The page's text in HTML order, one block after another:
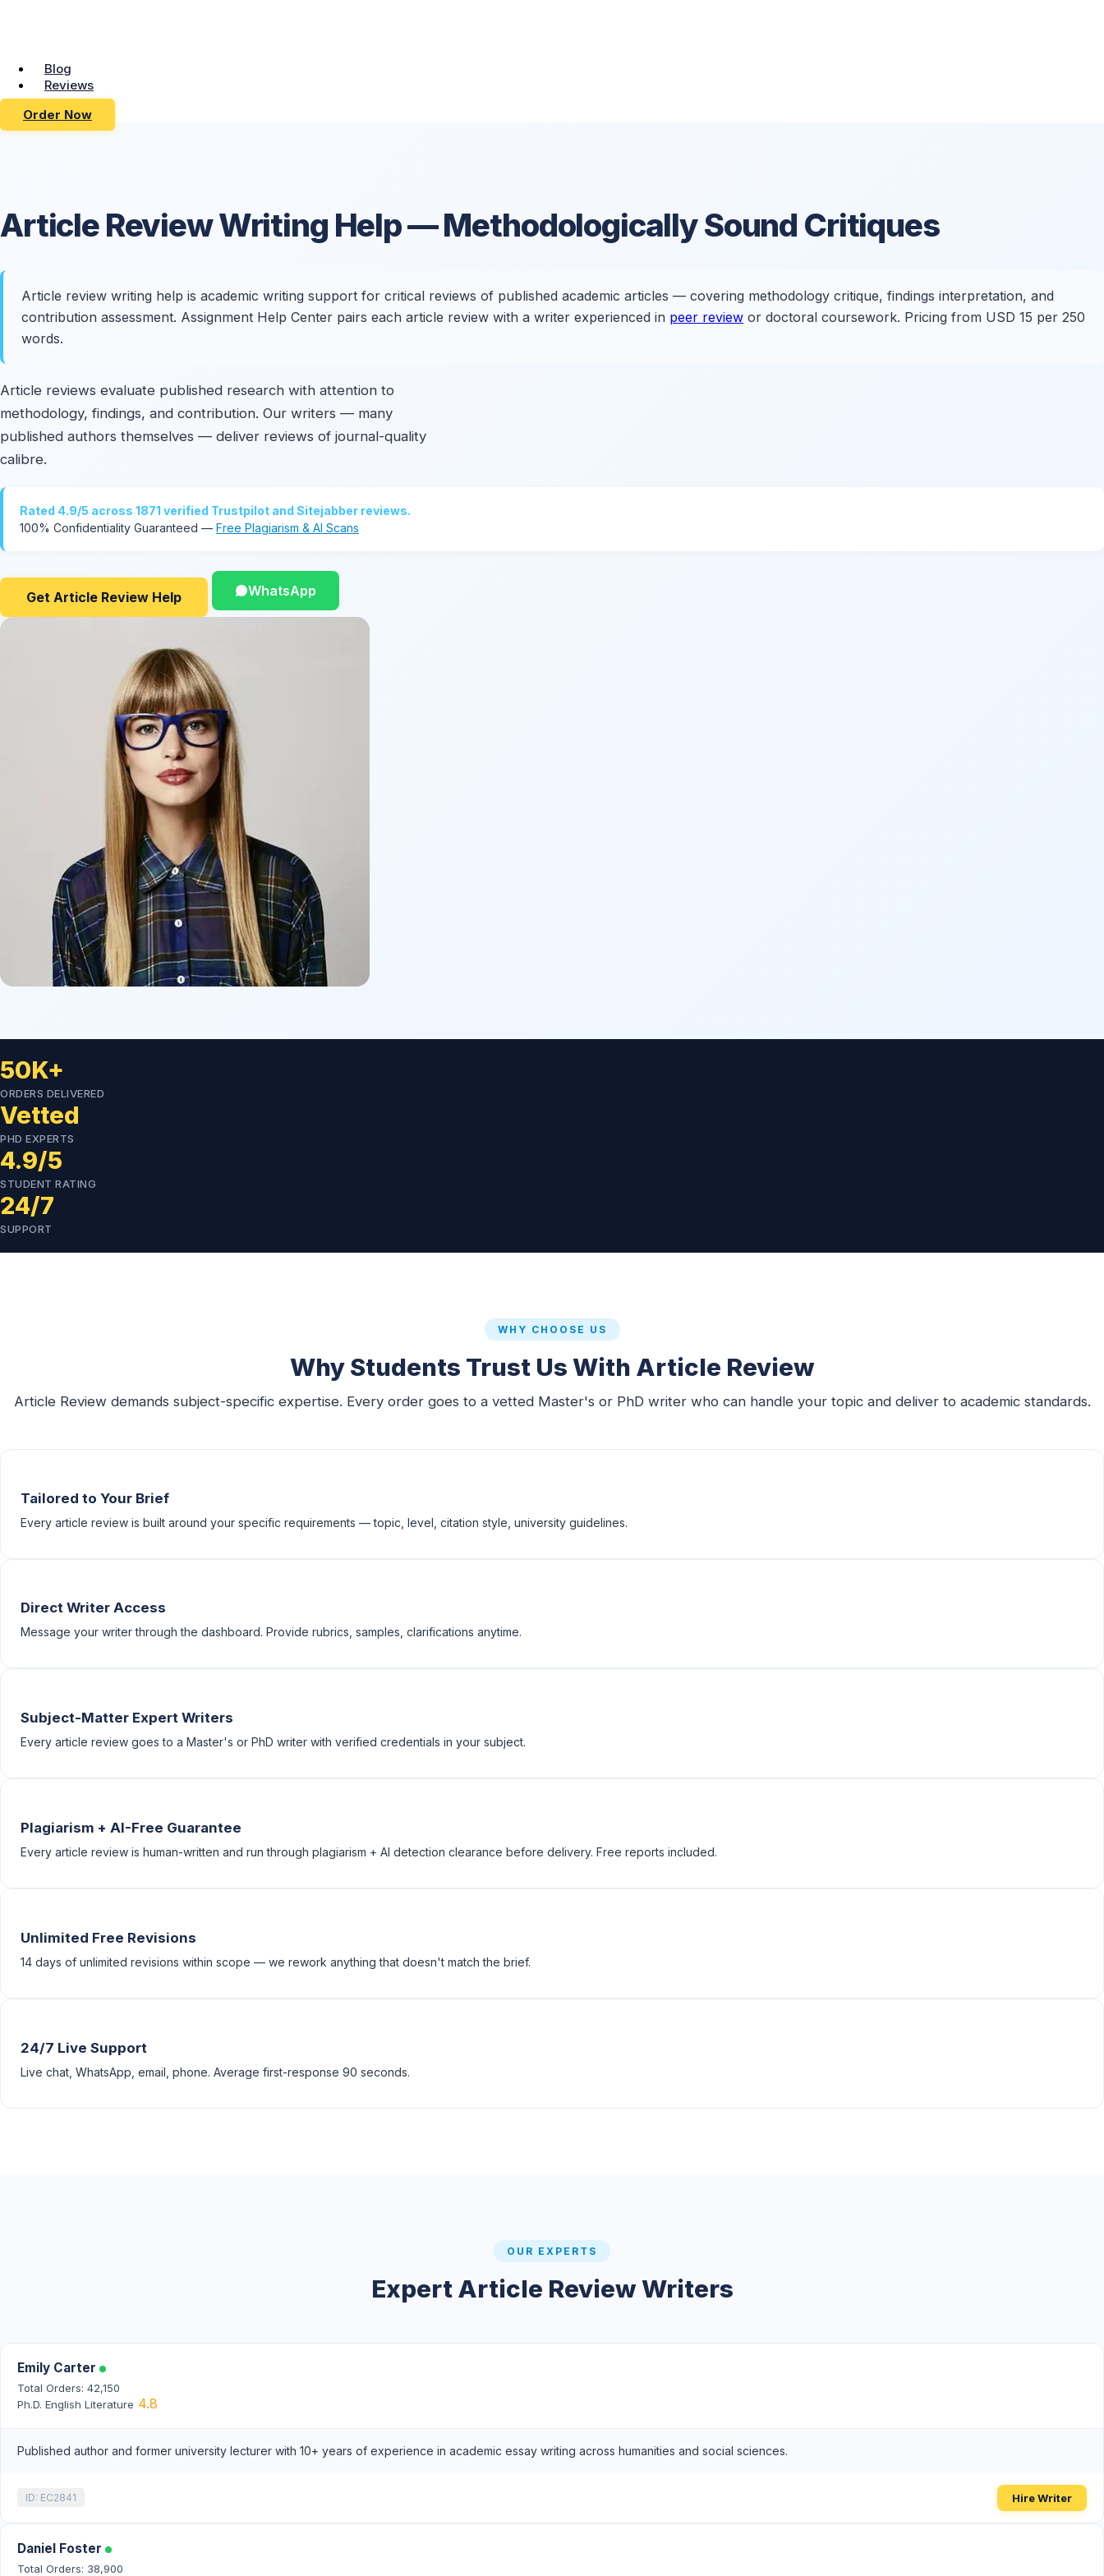
Blog
Reviews
Order Now
Article ReviewWriting Help— Methodologically Sound Critiques
Article review writing help is academic writing support for critical reviews of published academic articles — covering methodology critique, findings interpretation, and
contribution assessment. Assignment Help Center pairs each article review with a writer experienced in peer review or doctoral coursework. Pricing from USD 15 per 250
words.
Article reviews evaluate published research with attention to
methodology, findings, and contribution. Our writers — many
published authors themselves — deliver reviews of journal-quality
calibre.
Rated 4.9/5 across 1871 verified Trustpilot and Sitejabber reviews.
100% Confidentiality Guaranteed — Free Plagiarism & AI Scans
Get Article Review Help WhatsApp
50K+
ORDERS DELIVERED
Vetted
PHD EXPERTS
4.9/5
STUDENT RATING
24/7
SUPPORT
WHY CHOOSE US
Why Students Trust Us With Article Review
Article Review demands subject-specific expertise. Every order goes to a vetted Master's or PhD writer who can handle your topic and deliver to academic standards.
Tailored to Your Brief
Every article review is built around your specific requirements — topic, level, citation style, university guidelines.
Direct Writer Access
Message your writer through the dashboard. Provide rubrics, samples, clarifications anytime.
Subject-Matter Expert Writers
Every article review goes to a Master's or PhD writer with verified credentials in your subject.
Plagiarism + AI-Free Guarantee
Every article review is human-written and run through plagiarism + AI detection clearance before delivery. Free reports included.
Unlimited Free Revisions
14 days of unlimited revisions within scope — we rework anything that doesn't match the brief.
24/7 Live Support
Live chat, WhatsApp, email, phone. Average first-response 90 seconds.
OUR EXPERTS
Expert Article Review Writers
Emily Carter
Total Orders: 42,150
Ph.D. English Literature 4.8
Published author and former university lecturer with 10+ years of experience in academic essay writing across humanities and social sciences.
ID: EC2841 Hire Writer
Daniel Foster
Total Orders: 38,900